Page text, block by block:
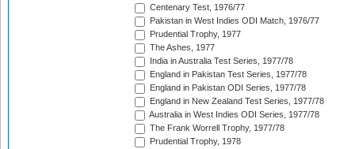
Centenary Test, 1976/77
Pakistan in West Indies ODI Match, 1976/77
Prudential Trophy, 1977
The Ashes, 1977
India in Australia Test Series, 1977/78
England in Pakistan Test Series, 1977/78
England in Pakistan ODI Series, 1977/78
England in New Zealand Test Series, 1977/78
Australia in West Indies ODI Series, 1977/78
The Frank Worrell Trophy, 1977/78
Prudential Trophy, 1978